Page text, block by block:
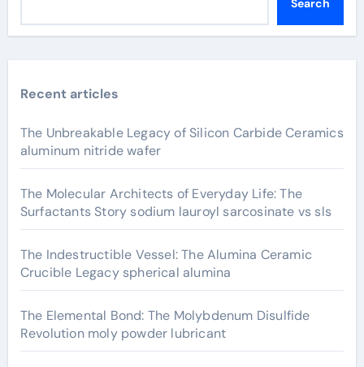
Search
Recent articles
The Unbreakable Legacy of Silicon Carbide Ceramics
aluminum nitride wafer
The Molecular Architects of Everyday Life: The
Surfactants Story sodium lauroyl sarcosinate vs sls
The Indestructible Vessel: The Alumina Ceramic
Crucible Legacy spherical alumina
The Elemental Bond: The Molybdenum Disulfide
Revolution moly powder lubricant